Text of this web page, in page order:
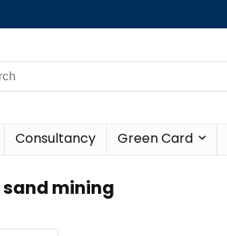
Consultancy Green Card
mining